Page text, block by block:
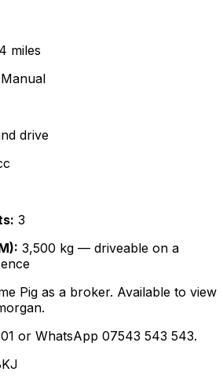
miles
Manual
drive
3
3,500 kg — driveable on a
Pig as a broker. Available to view
or WhatsApp 07543 543 543.